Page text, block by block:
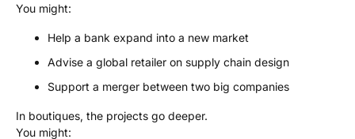
You might:
Help a bank expand into a new market
Advise a global retailer on supply chain design
Support a merger between two big companies
In boutiques, the projects go deeper.
You might: